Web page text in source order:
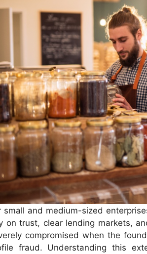
small and medium-sized
on trust, clear lending markets,
compromised when the
fraud. Understanding this